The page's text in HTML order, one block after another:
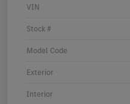
VIN
Stock #
Model Code
Exterior
Interior